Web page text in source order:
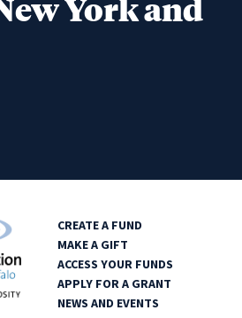
York and
CREATE A FUND
MAKE A GIFT
ACCESS YOUR FUNDS
APPLY FOR A GRANT
NEWS AND EVENTS